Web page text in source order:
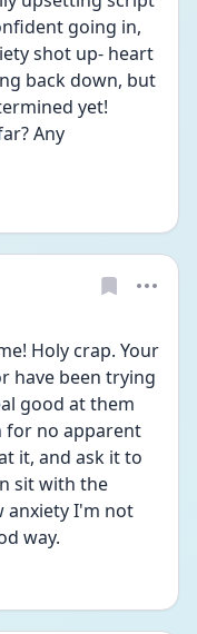
going in,
shot up- heart
back down, but
yet!
Any
Holy crap. Your
have been trying
good at them
for no apparent
it, and ask it to
sit with the
anxiety I'm not
way.